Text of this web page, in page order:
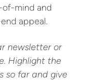
mind and
appeal.
newsletter or
Highlight the
so far and give